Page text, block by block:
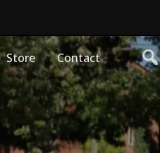
Store Contact